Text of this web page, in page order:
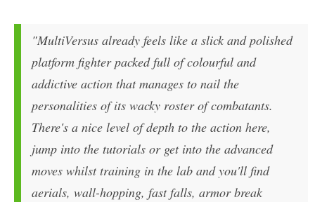
"MultiVersus already feels like a slick and polished
platform fighter packed full of colourful and
addictive action that manages to nail the
personalities of its wacky roster of combatants.
There's a nice level of depth to the action here,
jump into the tutorials or get into the advanced
moves whilst training in the lab and you'll find
aerials, wall-hopping, fast falls, armor break